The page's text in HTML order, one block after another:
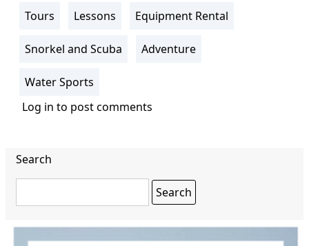
Tours Lessons Equipment Rental
Snorkel and Scuba Adventure
Water Sports
Log in to post comments
Search